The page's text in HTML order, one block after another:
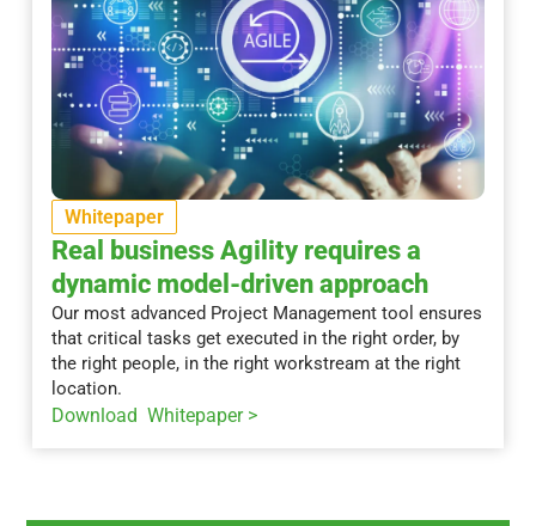
Whitepaper
Real business Agility requires a
dynamic model-driven approach
Our most advanced Project Management tool ensures
that critical tasks get executed in the right order, by
the right people, in the right workstream at the right
location.
Download Whitepaper >